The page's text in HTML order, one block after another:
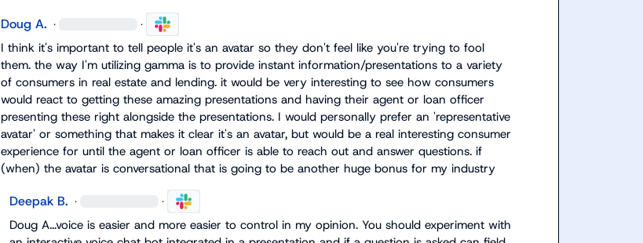
Doug A. · ·
I think it's important to tell people it's an avatar so they don't feel like you're trying to fool
them. the way I'm utilizing gamma is to provide instant information/presentations to a variety
of consumers in real estate and lending. it would be very interesting to see how consumers
would react to getting these amazing presentations and having their agent or loan officer
presenting these right alongside the presentations. I would personally prefer an 'representative
avatar' or something that makes it clear it's an avatar, but would be a real interesting consumer
experience for until the agent or loan officer is able to reach out and answer questions. if
(when) the avatar is conversational that is going to be another huge bonus for my industry
Deepak B. · ·
Doug A...voice is easier and more easier to control in my opinion. You should experiment with